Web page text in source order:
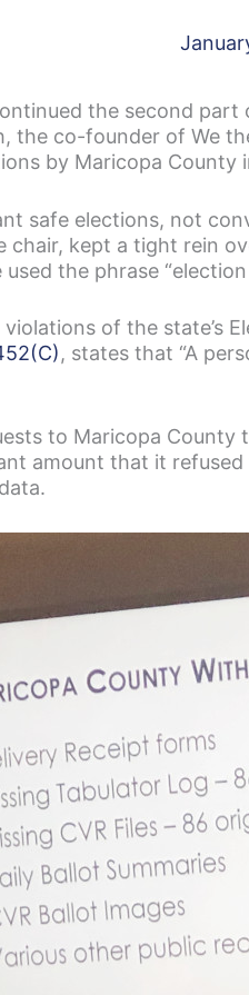
the second part
the co-founder of We
by Maricopa County
safe elections, not
chair, kept a tight rein
the phrase
of the state’s
, states that “A
to Maricopa
amount that it